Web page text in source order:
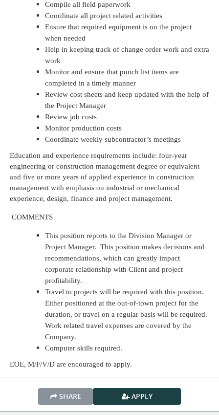
Compile all field paperwork
Coordinate all project related activities
Ensure that required equipment is on the project
when needed
Help in keeping track of change order work and extra
work
Monitor and ensure that punch list items are
completed in a timely manner
Review cost sheets and keep updated with the help of
the Project Manager
Review job costs
Monitor production costs
Coordinate weekly subcontractor’s meetings
Education and experience requirements include: four-year
engineering or construction management degree or equivalent
and five or more years of applied experience in construction
management with emphasis on industrial or mechanical
experience, design, finance and project management.
COMMENTS
This position reports to the Division Manager or
Project Manager. This position makes decisions and
recommendations, which can greatly impact
corporate relationship with Client and project
profitability.
Travel to projects will be required with this position.
Either positioned at the out-of-town project for the
duration, or travel on a regular basis will be required.
Work related travel expenses are covered by the
Company.
Computer skills required.
EOE, M/F/V/D are encouraged to apply.
SHARE APPLY